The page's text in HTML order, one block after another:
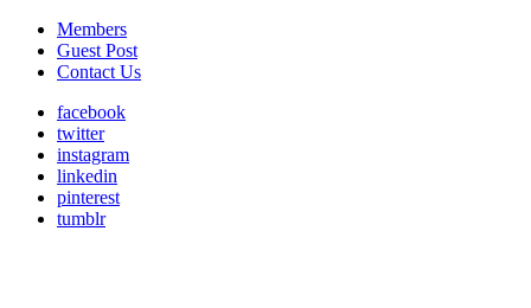
Members
Guest Post
Contact Us
facebook
twitter
instagram
linkedin
pinterest
tumblr